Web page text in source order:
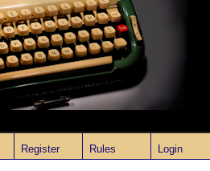
Register Rules Login